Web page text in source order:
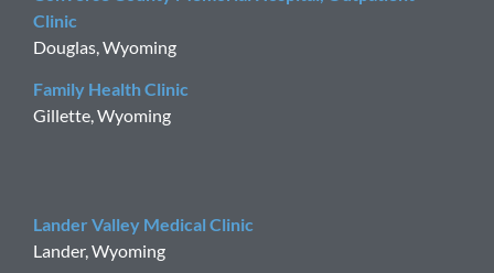
Clinic
Douglas, Wyoming
Family Health Clinic
Gillette, Wyoming
Lander Valley Medical Clinic
Lander, Wyoming